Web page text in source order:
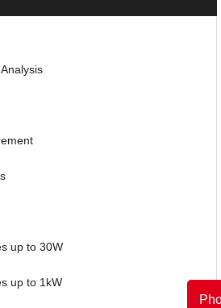
up to 30W
up to 1kW